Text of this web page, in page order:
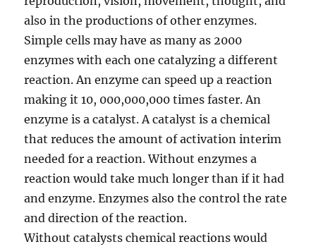
o
also in the productions of other enzymes.
Simple cells may have as many as 2000
enzymes with each one catalyzing a different
reaction. An enzyme can speed up a reaction
making it 10, 000,000,000 times faster. An
enzyme is a catalyst. A catalyst is a chemical
that reduces the amount of activation interim
needed for a reaction. Without enzymes a
reaction would take much longer than if it had
and enzyme. Enzymes also the control the rate
and direction of the reaction.
Without catalysts chemical reactions would